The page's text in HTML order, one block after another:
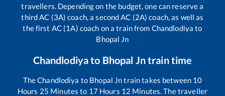
travellers. Depending on the budget, one can reserve a
third AC (3A) coach, a second AC (2A) coach, as well as
the first AC (1A) coach on a train from Chandlodiya to
Bhopal Jn
Chandlodiyato Bhopal Jntrain time
TheChandlodiya to Bhopal Jntrain takes between 10
Hours 25 Minutes to 17 Hours 12 Minutes. The traveller